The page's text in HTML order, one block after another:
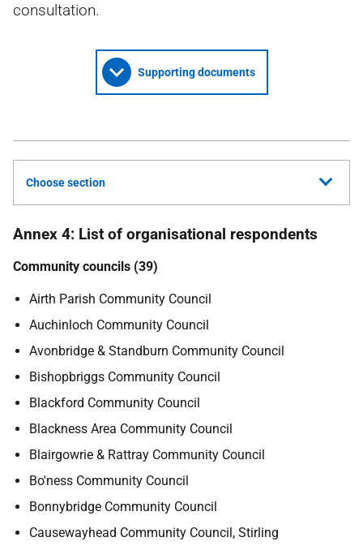
consultation.
Supporting documents
Choose section
Annex 4: List of organisational respondents
Community councils (39)
Airth Parish Community Council
Auchinloch Community Council
Avonbridge & Standburn Community Council
Bishopbriggs Community Council
Blackford Community Council
Blackness Area Community Council
Blairgowrie & Rattray Community Council
Bo'ness Community Council
Bonnybridge Community Council
Causewayhead Community Council, Stirling